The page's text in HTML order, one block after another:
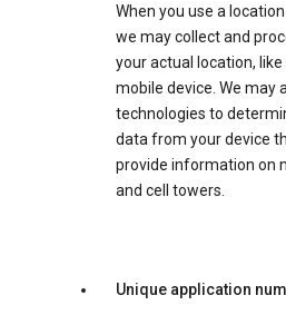
When you use a
we may collect and
your actual location,
mobile device. We may
technologies to
data from your device
provide information on
and cell towers.
Unique application